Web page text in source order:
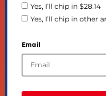
Yes, I’ll chip in $28.14
Yes, I’ll chip in other
Email